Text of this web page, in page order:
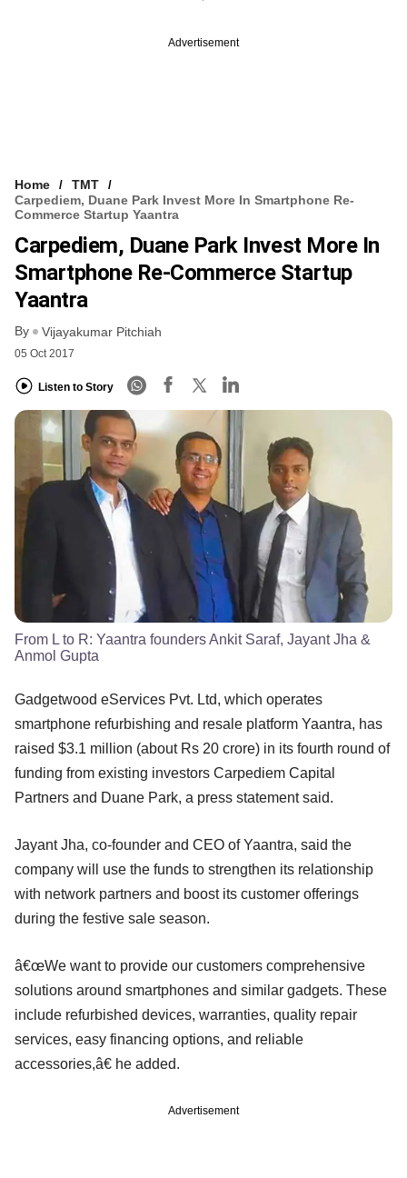
Advertisement
Home
TMT
Carpediem, Duane Park Invest More In Smartphone Re-
Commerce Startup Yaantra
Carpediem, Duane Park Invest More In
Smartphone Re-Commerce Startup
Yaantra
By Vijayakumar Pitchiah
05 Oct 2017
Listen to Story
From L to R: Yaantra founders Ankit Saraf, Jayant Jha &
Anmol Gupta
Gadgetwood eServices Pvt. Ltd, which operates
smartphone refurbishing and resale platform Yaantra, has
raised $3.1 million (about Rs 20 crore) in its fourth round of
funding from existing investors Carpediem Capital
Partners and Duane Park, a press statement said.
Jayant Jha, co-founder and CEO of Yaantra, said the
company will use the funds to strengthen its relationship
with network partners and boost its customer offerings
during the festive sale season.
â€œWe want to provide our customers comprehensive
solutions around smartphones and similar gadgets. These
include refurbished devices, warranties, quality repair
services, easy financing options, and reliable
accessories,â€ he added.
Advertisement